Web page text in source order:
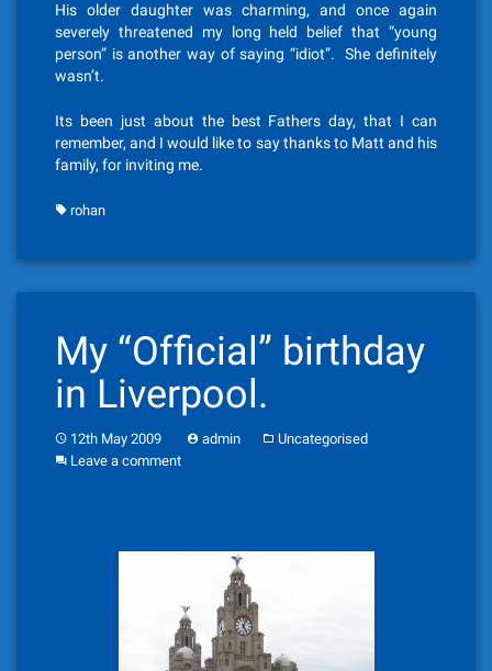
His older daughter was charming, and once again
severely threatened my long held belief that “young
person” is another way of saying “idiot”. She definitely
wasn’t.
Its been just about the best Fathers day, that I can
remember, and I would like to say thanks to Matt and his
family, for inviting me.
rohan
My “Official” birthday
in Liverpool.
12th May 2009 admin
Uncategorised
Leave a comment